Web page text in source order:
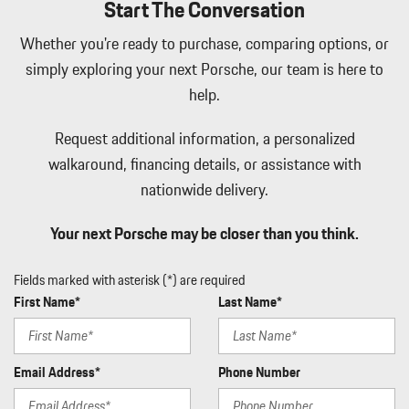
Integrated Navigation System w/Voice Activation
Look Door Panel Insert Piano Black Console Insert and Piano
Black/Metal-Look Interior Accents
Leatherette Door Trim Insert
Lip Spoiler
Manual w/Tilt Front Head Restraints and Manual Adjustable
Memory Settings -inc: Driver Seat Door Mirrors Audio and
HVAC
Metal-Look Side Windows Trim Black Front Windshield Trim
and Black Rear Window Trim
Mobile Hotspot Internet Access
Outside Temp Gauge
Passenger Seat
Perimeter Alarm
Perimeter/Approach Lights
Power 1st Row Windows w/Front And Rear 1-Touch Up/Down
Start The Conversation
Whether you're ready to purchase, comparing options, or
simply exploring your next Porsche, our team is here to
help.
Request additional information, a personalized
walkaround, financing details, or assistance with
nationwide delivery.
Your next Porsche may be closer than you think.
Fields marked with asterisk (*) are required
First Name*
Last Name*
Email Address* Phone Number